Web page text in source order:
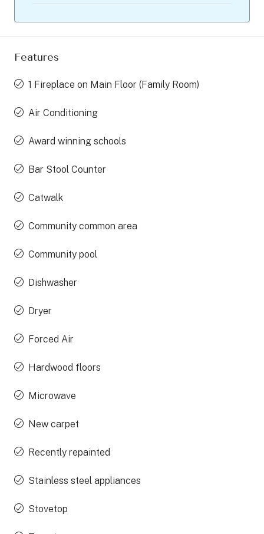
Features
1 Fireplace on Main Floor (Family Room)
Air Conditioning
Award winning schools
Bar Stool Counter
Catwalk
Community common area
Community pool
Dishwasher
Dryer
Forced Air
Hardwood floors
Microwave
New carpet
Recently repainted
Stainless steel appliances
Stovetop